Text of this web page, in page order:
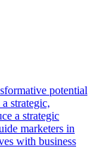
potential
strategic,
a strategic
marketers in
with business